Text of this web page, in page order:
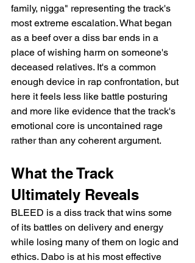
family, nigga" representing the track's
most extreme escalation. What began
as a beef over a diss bar ends in a
place of wishing harm on someone's
deceased relatives. It's a common
enough device in rap confrontation, but
here it feels less like battle posturing
and more like evidence that the track's
emotional core is uncontained rage
rather than any coherent argument.
What the Track
Ultimately Reveals
BLEED is a diss track that wins some
of its battles on delivery and energy
while losing many of them on logic and
ethics. Dabo is at his most effective